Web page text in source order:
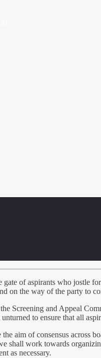
of aspirants who jostle
on the way of the party to
Screening and Appeal
to ensure that all
aim of consensus across
shall work towards
as necessary.